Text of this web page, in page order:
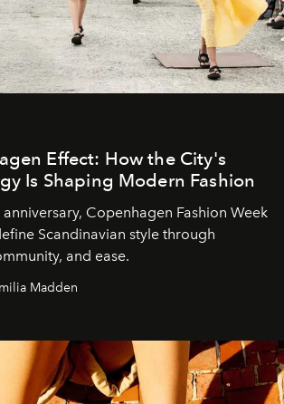
Effect: How the City's
Is Shaping Modern Fashion
Copenhagen Fashion Week
Scandinavian style through
and ease.
Madden